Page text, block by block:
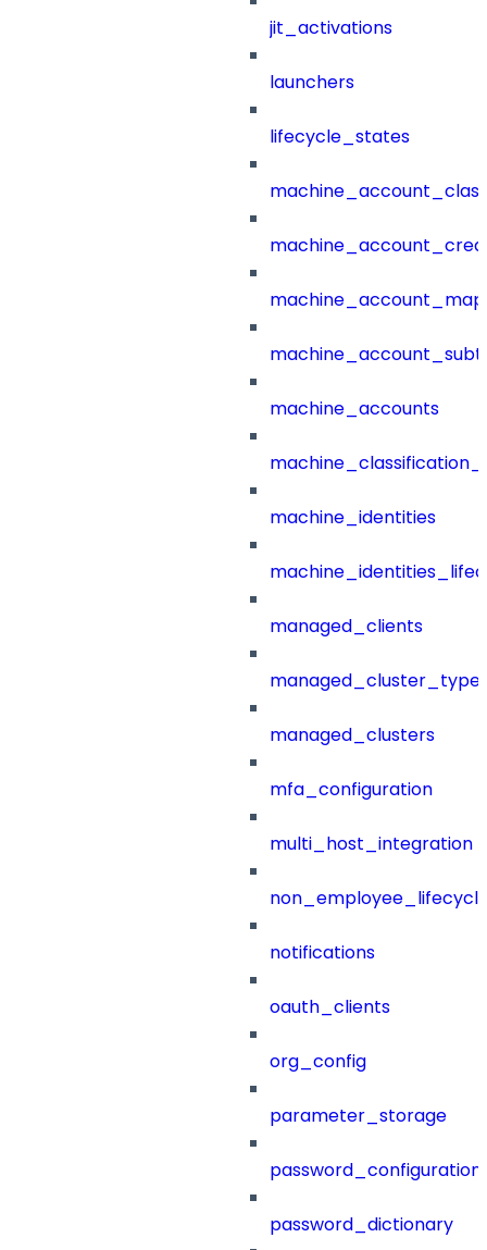
jit_activations
launchers
lifecycle_states
machine_accounts
machine_identities
managed_clients
managed_clusters
mfa_configuration
multi_host_integration
notifications
oauth_clients
org_config
parameter_storage
password_configuration
password_dictionary